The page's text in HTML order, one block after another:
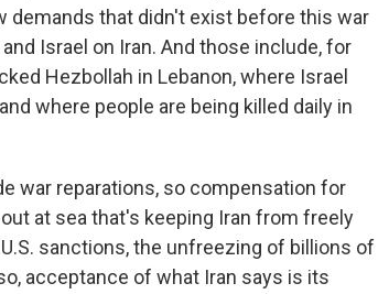
demands that didn't exist before this war
Israel on Iran. And those include, for
Hezbollah in Lebanon, where Israel
where people are being killed daily in
war reparations, so compensation for
at sea that's keeping Iran from freely
sanctions, the unfreezing of billions of
acceptance of what Iran says is its